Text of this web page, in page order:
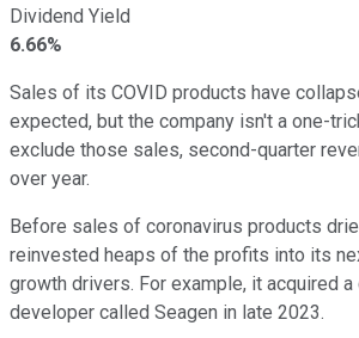
Dividend Yield
6.66%
Sales of its COVID products have
expected, but the company isn't a one-
exclude those sales, second-quarter
over year.
Before sales of coronavirus products
reinvested heaps of the profits into its
growth drivers. For example, it acquired a
developer called Seagen in late 2023.